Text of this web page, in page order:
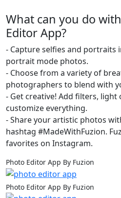
What can you do
Editor App?
- Capture selfies and portraits
portrait mode photos.
- Choose from a variety of
photographers to blend with
- Get creative! Add filters, light
customize everything.
- Share your artistic photos
hashtag #MadeWithFuzion.
favorites on Instagram.
Photo Editor App By Fuzion
Photo Editor App By Fuzion